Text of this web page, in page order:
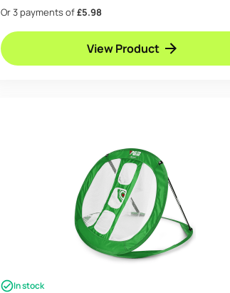
Or 3 payments of£5.98
View Product
In stock